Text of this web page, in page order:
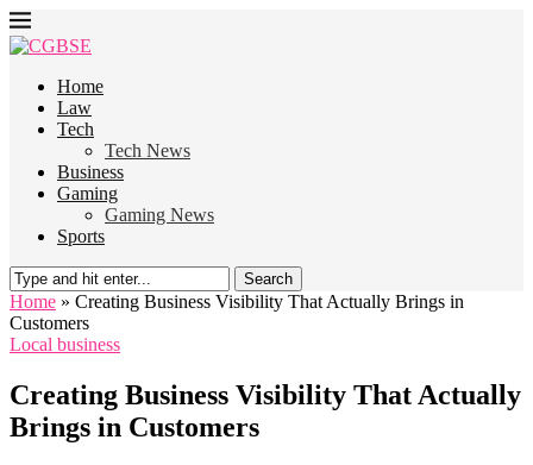
Home
Law
Tech
Tech News
Business
Gaming
Gaming News
Sports
Search
Home » Creating Business Visibility That Actually Brings in
Customers
Local business
Creating Business Visibility That Actually
Brings in Customers